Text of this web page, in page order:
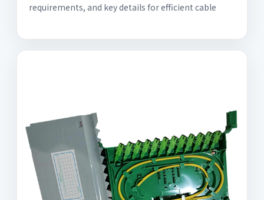
requirements, and key details for efficient cable